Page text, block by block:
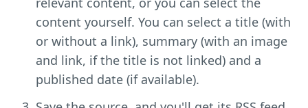
content yourself. You can select a title (with
or without a link), summary (with an image
and link, if the title is not linked) and a
published date (if available).